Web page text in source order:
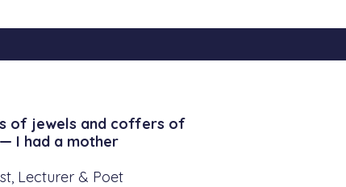
of jewels and coffers of
I had a mother
Lecturer & Poet